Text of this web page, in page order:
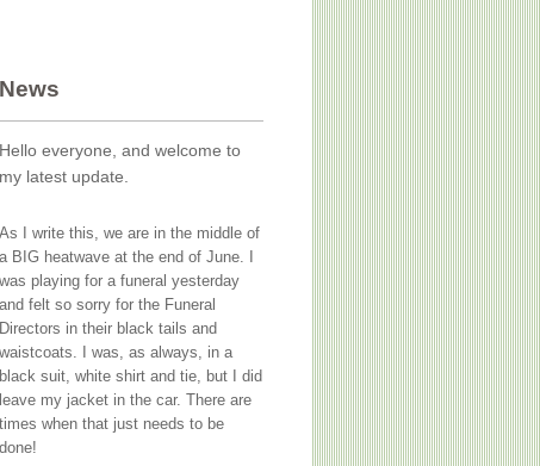
News
Hello everyone, and welcome to
my latest update.
As I write this, we are in the middle of
a BIG heatwave at the end of June. I
was playing for a funeral yesterday
and felt so sorry for the Funeral
Directors in their black tails and
waistcoats. I was, as always, in a
black suit, white shirt and tie, but I did
leave my jacket in the car. There are
times when that just needs to be
done!